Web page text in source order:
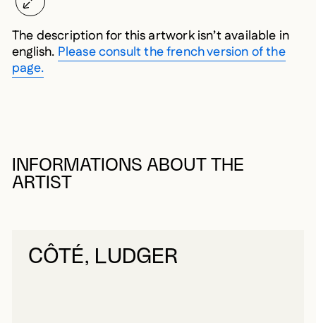
The description for this artwork isn’t available in
english. Please consult the french version of the
page.
INFORMATIONS ABOUT THE
ARTIST
CÔTÉ, LUDGER